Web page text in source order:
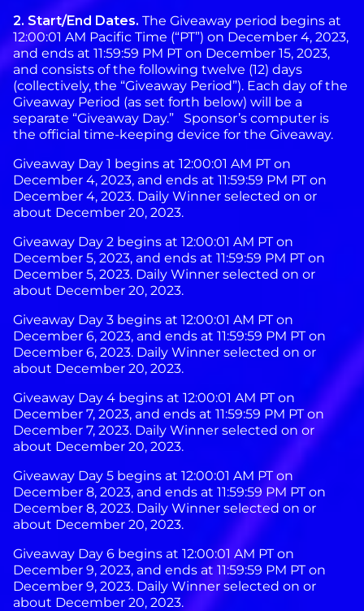
2. Start/End Dates. The Giveaway period begins at
12:00:01 AM Pacific Time (“PT”) on December 4, 2023,
and ends at 11:59:59 PM PT on December 15, 2023,
and consists of the following twelve (12) days
(collectively, the “Giveaway Period”). Each day of the
Giveaway Period (as set forth below) will be a
separate “Giveaway Day.” Sponsor’s computer is
the official time-keeping device for the Giveaway.
Giveaway Day 1 begins at 12:00:01 AM PT on
December 4, 2023, and ends at 11:59:59 PM PT on
December 4, 2023. Daily Winner selected on or
about December 20, 2023.
Giveaway Day 2 begins at 12:00:01 AM PT on
December 5, 2023, and ends at 11:59:59 PM PT on
December 5, 2023. Daily Winner selected on or
about December 20, 2023.
Giveaway Day 3 begins at 12:00:01 AM PT on
December 6, 2023, and ends at 11:59:59 PM PT on
December 6, 2023. Daily Winner selected on or
about December 20, 2023.
Giveaway Day 4 begins at 12:00:01 AM PT on
December 7, 2023, and ends at 11:59:59 PM PT on
December 7, 2023. Daily Winner selected on or
about December 20, 2023.
Giveaway Day 5 begins at 12:00:01 AM PT on
December 8, 2023, and ends at 11:59:59 PM PT on
December 8, 2023. Daily Winner selected on or
about December 20, 2023.
Giveaway Day 6 begins at 12:00:01 AM PT on
December 9, 2023, and ends at 11:59:59 PM PT on
December 9, 2023. Daily Winner selected on or
about December 20, 2023.